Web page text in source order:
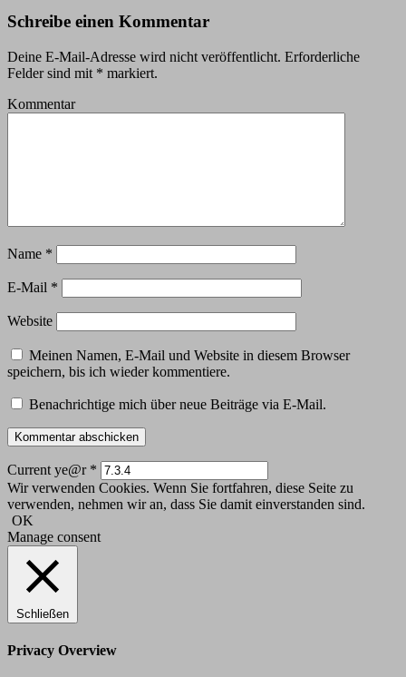
Schreibe einen Kommentar
Deine E-Mail-Adresse wird nicht veröffentlicht. Erforderliche
Felder sind mit * markiert.
Kommentar
Name *
E-Mail *
Website
Meinen Namen, E-Mail und Website in diesem Browser
speichern, bis ich wieder kommentiere.
Benachrichtige mich über neue Beiträge via E-Mail.
Current ye@r *
Wir verwenden Cookies. Wenn Sie fortfahren, diese Seite zu
verwenden, nehmen wir an, dass Sie damit einverstanden sind.
OK
Manage consent
Schließen
Privacy Overview